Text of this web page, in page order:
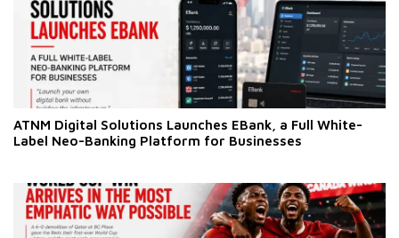
ATNM Digital Solutions Launches EBank, a Full White-
Label Neo-Banking Platform for Businesses